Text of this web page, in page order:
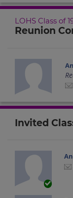
LOHS Class of
Reunion
Invited